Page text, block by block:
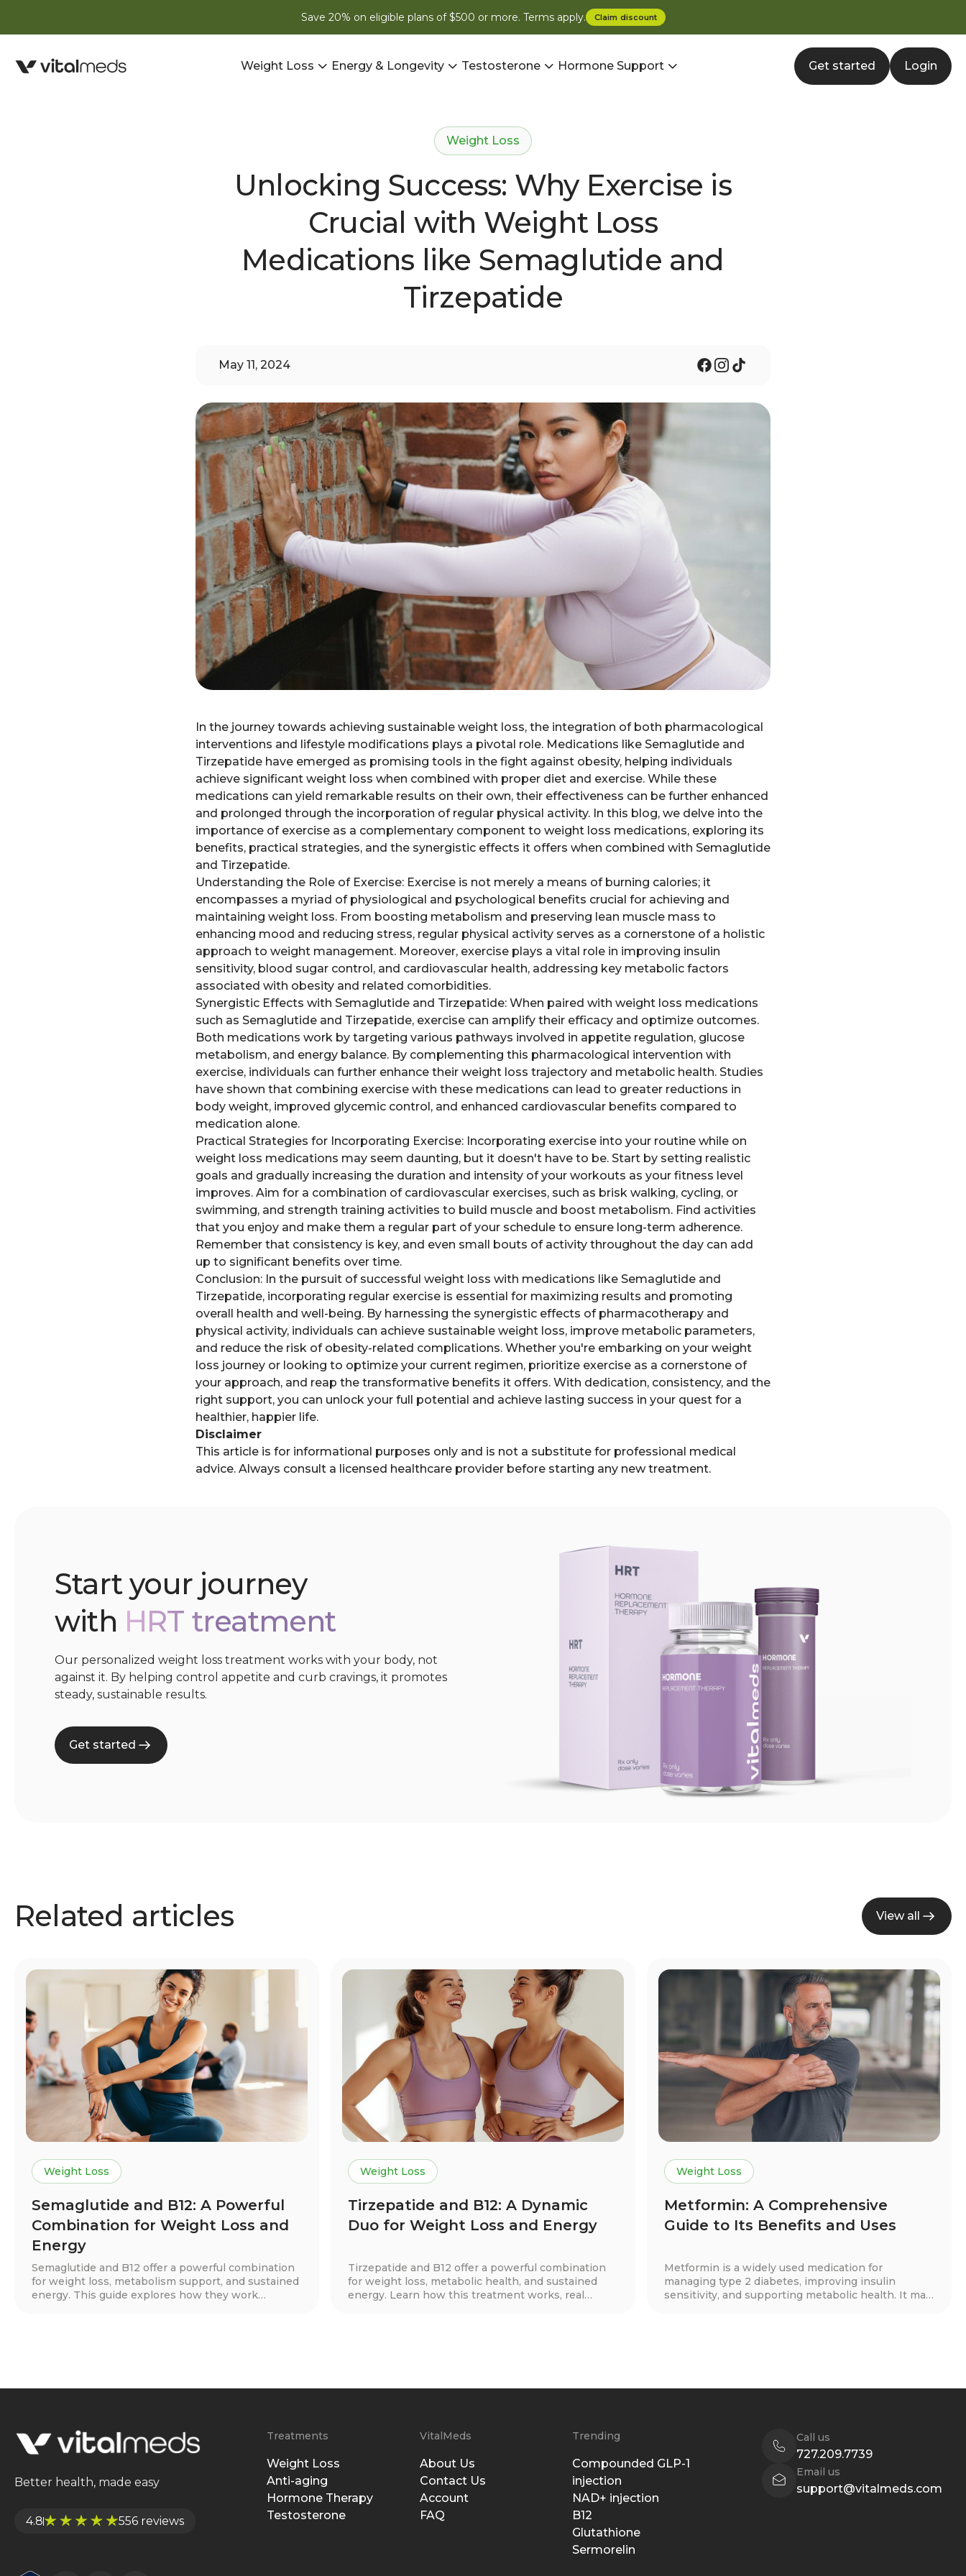
Save 20% on eligible plans of $500 or more. Terms apply. Claim discount
Weight Loss Energy & Longevity Testosterone Hormone Support Get started Login
Weight Loss
Unlocking Success: Why Exercise is
Crucial with Weight Loss
Medications like Semaglutide and
Tirzepatide
May 11, 2024
In the journey towards achieving sustainable weight loss, the integration of both pharmacological
interventions and lifestyle modifications plays a pivotal role. Medications like Semaglutide and
Tirzepatide have emerged as promising tools in the fight against obesity, helping individuals
achieve significant weight loss when combined with proper diet and exercise. While these
medications can yield remarkable results on their own, their effectiveness can be further enhanced
and prolonged through the incorporation of regular physical activity. In this blog, we delve into the
importance of exercise as a complementary component to weight loss medications, exploring its
benefits, practical strategies, and the synergistic effects it offers when combined with Semaglutide
and Tirzepatide.
Understanding the Role of Exercise: Exercise is not merely a means of burning calories; it
encompasses a myriad of physiological and psychological benefits crucial for achieving and
maintaining weight loss. From boosting metabolism and preserving lean muscle mass to
enhancing mood and reducing stress, regular physical activity serves as a cornerstone of a holistic
approach to weight management. Moreover, exercise plays a vital role in improving insulin
sensitivity, blood sugar control, and cardiovascular health, addressing key metabolic factors
associated with obesity and related comorbidities.
Synergistic Effects with Semaglutide and Tirzepatide: When paired with weight loss medications
such as Semaglutide and Tirzepatide, exercise can amplify their efficacy and optimize outcomes.
Both medications work by targeting various pathways involved in appetite regulation, glucose
metabolism, and energy balance. By complementing this pharmacological intervention with
exercise, individuals can further enhance their weight loss trajectory and metabolic health. Studies
have shown that combining exercise with these medications can lead to greater reductions in
body weight, improved glycemic control, and enhanced cardiovascular benefits compared to
medication alone.
Practical Strategies for Incorporating Exercise: Incorporating exercise into your routine while on
weight loss medications may seem daunting, but it doesn't have to be. Start by setting realistic
goals and gradually increasing the duration and intensity of your workouts as your fitness level
improves. Aim for a combination of cardiovascular exercises, such as brisk walking, cycling, or
swimming, and strength training activities to build muscle and boost metabolism. Find activities
that you enjoy and make them a regular part of your schedule to ensure long-term adherence.
Remember that consistency is key, and even small bouts of activity throughout the day can add
up to significant benefits over time.
Conclusion: In the pursuit of successful weight loss with medications like Semaglutide and
Tirzepatide, incorporating regular exercise is essential for maximizing results and promoting
overall health and well-being. By harnessing the synergistic effects of pharmacotherapy and
physical activity, individuals can achieve sustainable weight loss, improve metabolic parameters,
and reduce the risk of obesity-related complications. Whether you're embarking on your weight
loss journey or looking to optimize your current regimen, prioritize exercise as a cornerstone of
your approach, and reap the transformative benefits it offers. With dedication, consistency, and the
right support, you can unlock your full potential and achieve lasting success in your quest for a
healthier, happier life.
Disclaimer
This article is for informational purposes only and is not a substitute for professional medical
advice. Always consult a licensed healthcare provider before starting any new treatment.
Start your journey
with HRT treatment
Our personalized weight loss treatment works with your body, not
against it. By helping control appetite and curb cravings, it promotes
steady, sustainable results.
Get started
Related articles View all
Weight Loss
Semaglutide and B12: A Powerful
Combination for Weight Loss and
Energy
Semaglutide and B12 offer a powerful combination
for weight loss, metabolism support, and sustained
energy. This guide explores how they work
Weight Loss
Tirzepatide and B12: A Dynamic
Duo for Weight Loss and Energy
Tirzepatide and B12 offer a powerful combination
for weight loss, metabolic health, and sustained
energy. Learn how this treatment works, real
Weight Loss
Metformin: A Comprehensive
Guide to Its Benefits and Uses
Metformin is a widely used medication for
managing type 2 diabetes, improving insulin
sensitivity, and supporting metabolic health. It may
Better health, made easy
4.8 556 reviews
Treatments
Weight Loss
Anti-aging
Hormone Therapy
Testosterone
VitalMeds
About Us
Contact Us
Account
FAQ
Trending
Compounded GLP-1
injection
NAD+ injection
B12
Glutathione
Sermorelin
Call us
727.209.7739
Email us
support@vitalmeds.com